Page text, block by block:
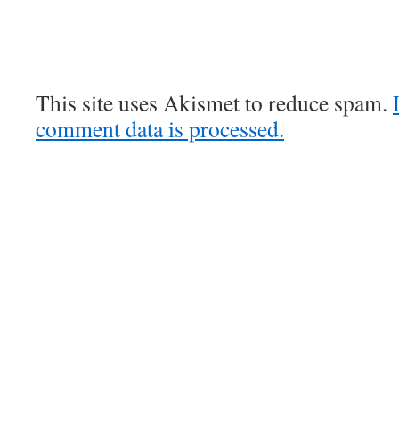
This site uses Akismet to reduce spam.
comment data is processed.